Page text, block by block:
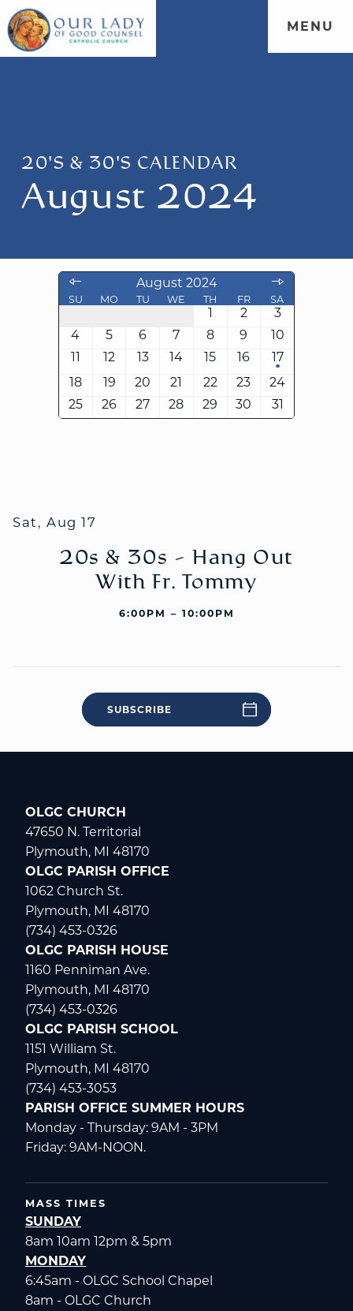
MENU
20'S & 30'S CALENDAR
August 2024
August 2024
SU MO TU WE TH FR SA
1 2
3
4
5 6 7 8 9
10
11
12 13 14 15 16
17
18
19 20 21 22 23
24
25
26 27 28 29 30 31
Sat, Aug 17
20s & 30s - Hang Out
With Fr. Tommy
6:00PM – 10:00PM
SUBSCRIBE
OLGC CHURCH
47650 N. Territorial
Plymouth, MI 48170
OLGC PARISH OFFICE
1062 Church St.
Plymouth, MI 48170
(734) 453-0326
OLGC PARISH HOUSE
1160 Penniman Ave.
Plymouth, MI 48170
(734) 453-0326
OLGC PARISH SCHOOL
1151 William St.
Plymouth, MI 48170
(734) 453-3053
PARISH OFFICE SUMMER HOURS
Monday - Thursday: 9AM - 3PM
Friday: 9AM-NOON.
MASS TIMES
SUNDAY
8am 10am 12pm & 5pm
MONDAY
6:45am - OLGC School Chapel
8am - OLGC Church